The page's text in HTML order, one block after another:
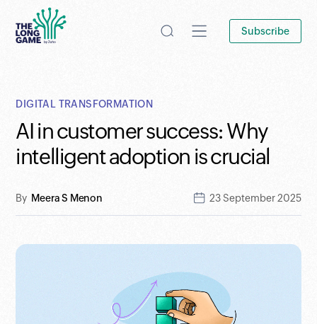
Subscribe
DIGITAL TRANSFORMATION
AI in customer success: Why
intelligent adoption is crucial
By Meera S Menon 23 September 2025